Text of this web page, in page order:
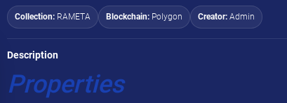
Collection: RAMETA Blockchain: Polygon Creator: Admin
Description
Properties